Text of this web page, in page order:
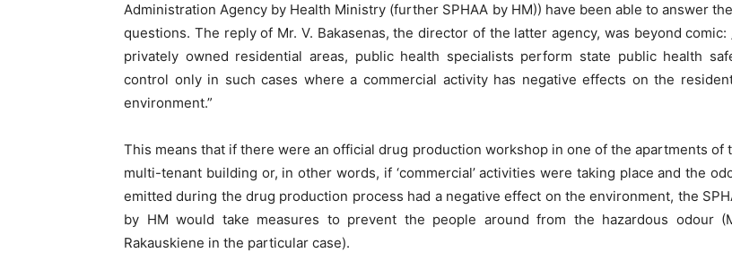
Administration Agency by Health Ministry (further SPHAA by HM)) have been able to answer
questions. The reply of Mr. V. Bakasenas, the director of the latter agency, was beyond comic:
privately owned residential areas, public health specialists perform state public health
control only in such cases where a commercial activity has negative effects on the
environment.”
This means that if there were an official drug production workshop in one of the apartments of
multi-tenant building or, in other words, if ‘commercial’ activities were taking place and the
emitted during the drug production process had a negative effect on the environment, the
by HM would take measures to prevent the people around from the hazardous odour
Rakauskiene in the particular case).